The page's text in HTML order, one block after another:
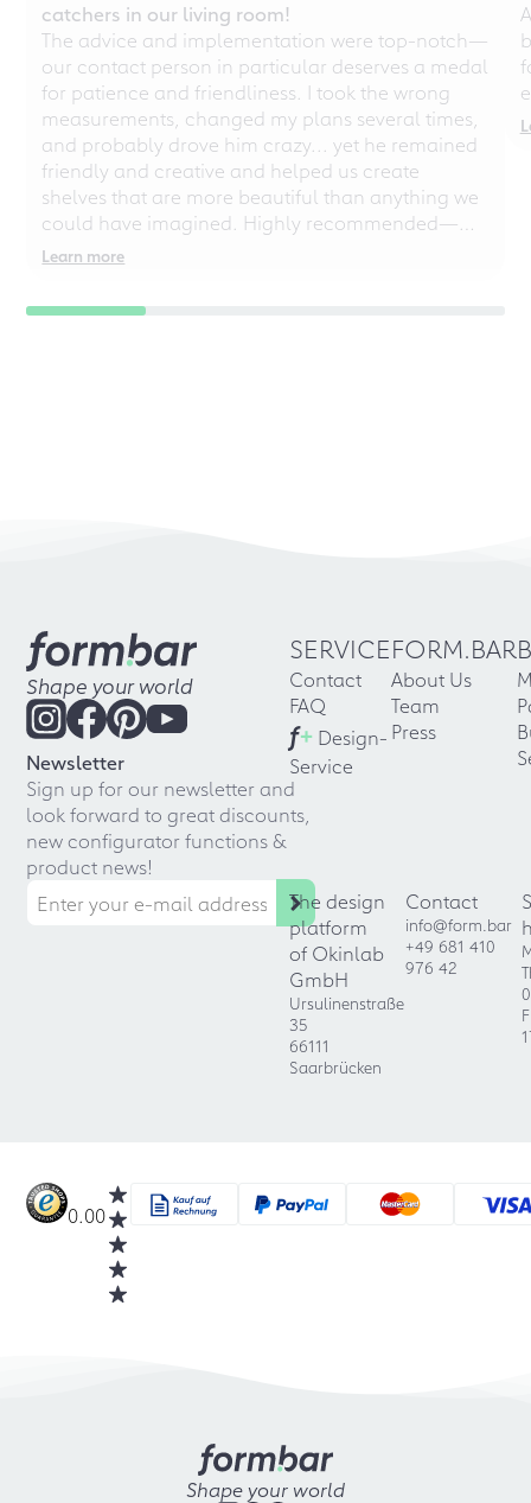
catchers in our living room!
The advice and implementation were top-notch—
our contact person in particular deserves a medal
for patience and friendliness. I took the wrong
measurements, changed my plans several times,
and probably drove him crazy... yet he remained
friendly and creative and helped us create
shelves that are more beautiful than anything we
could have imagined. Highly recommended—
even for chaotic perfectionists!
Learn more
Shape your world
Newsletter
Sign up for our newsletter and
look forward to great discounts,
new configurator functions &
product news!
SERVICE
Contact
FAQ
f+ Design-
Service
FORM.BAR
About Us
Team
Press
The design
platform
of Okinlab
GmbH
Ursulinenstraße
35
66111
Saarbrücken
Contact
info@form.bar
+49 681 410
976 42
0.00
Shape your world